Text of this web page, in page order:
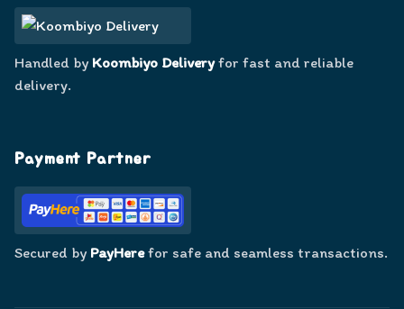
Handled by Koombiyo Deliveryfor fast and reliable
delivery.
Payment Partner
Secured by PayHerefor safe and seamless transactions.